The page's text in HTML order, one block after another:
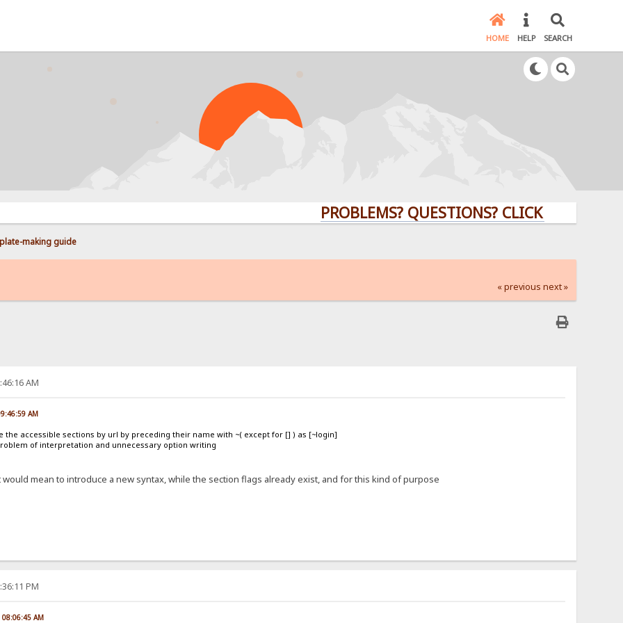
HOME HELP SEARCH
PROBLEMS? QUESTIONS? CLICK HERE!
making guide
« previous next »
AM
AM
the accessible sections by url by preceding their name with ~( except for [] ) as [~login]
of interpretation and unnecessary option writing
mean to introduce a new syntax, while the section flags already exist, and for this kind of purpose
PM
AM